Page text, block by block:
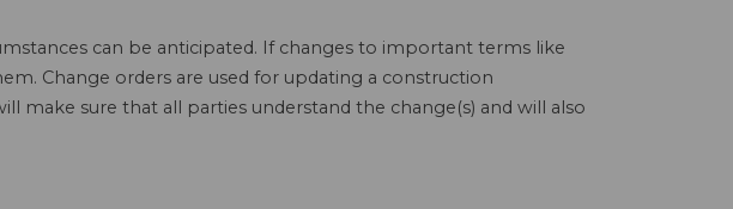
can be anticipated. If changes to important terms like
Change orders are used for updating a construction
make sure that all parties understand the change(s) and will also